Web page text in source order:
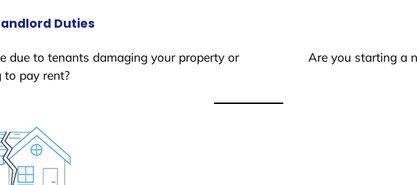
Duties
due to tenants damaging your property or
to pay rent?
Are you starting a